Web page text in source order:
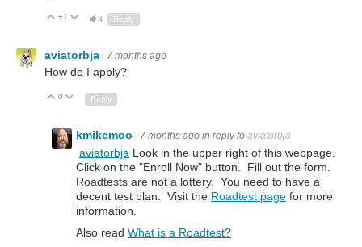
Up
+1 Down
4 Reply
aviatorbja 7 months ago
How do I apply?
Up
0 Down
Reply
kmikemoo 7 months ago in reply to aviatorbja
aviatorbja Look in the upper right of this webpage.
Click on the "Enroll Now" button. Fill out the form.
Roadtests are not a lottery. You need to have a
decent test plan. Visit the Roadtest page for more
information.
Also read What is a Roadtest?